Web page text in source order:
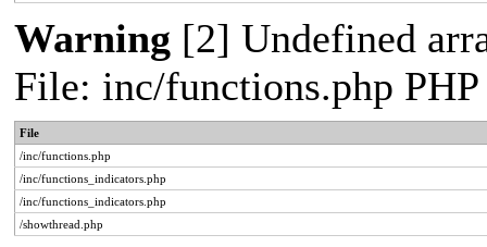
Warning [2] Undefined
File: inc/functions.php
File
/inc/functions.php
/inc/functions_indicators.php
/inc/functions_indicators.php
/showthread.php